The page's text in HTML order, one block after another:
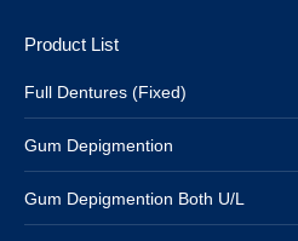
Product List
Full Dentures (Fixed)
Gum Depigmention
Gum Depigmention Both U/L